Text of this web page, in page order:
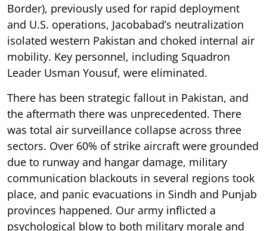
Border), previously used for rapid deployment
and U.S. operations, Jacobabad’s neutralization
isolated western Pakistan and choked internal air
mobility. Key personnel, including Squadron
Leader Usman Yousuf, were eliminated.
There has been strategic fallout in Pakistan, and
the aftermath there was unprecedented. There
was total air surveillance collapse across three
sectors. Over 60% of strike aircraft were grounded
due to runway and hangar damage, military
communication blackouts in several regions took
place, and panic evacuations in Sindh and Punjab
provinces happened. Our army inflicted a
psychological blow to both military morale and